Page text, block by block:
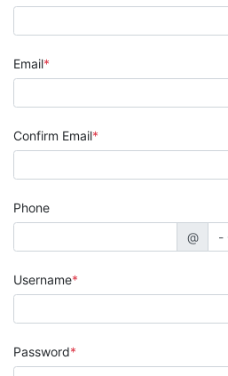
Email
Confirm Email
Phone
@
Username
Password